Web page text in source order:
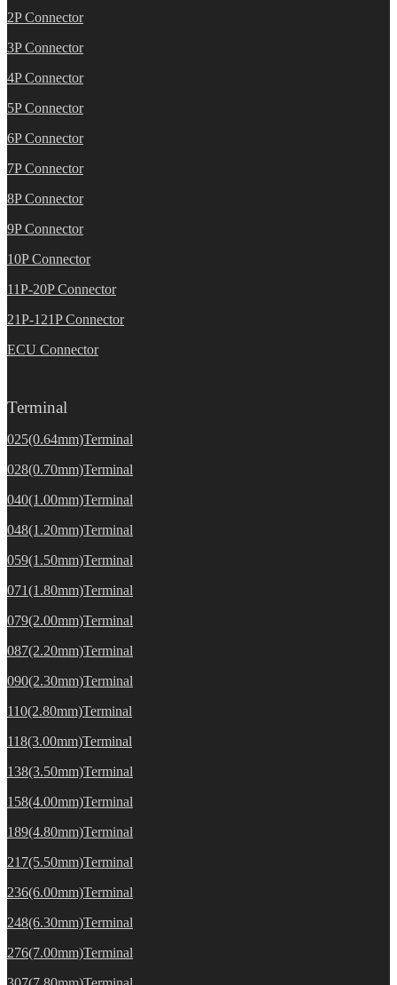
2P Connector
3P Connector
4P Connector
5P Connector
6P Connector
7P Connector
8P Connector
9P Connector
10P Connector
11P-20P Connector
21P-121P Connector
ECU Connector
Terminal
025(0.64mm)Terminal
028(0.70mm)Terminal
040(1.00mm)Terminal
048(1.20mm)Terminal
059(1.50mm)Terminal
071(1.80mm)Terminal
079(2.00mm)Terminal
087(2.20mm)Terminal
090(2.30mm)Terminal
110(2.80mm)Terminal
118(3.00mm)Terminal
138(3.50mm)Terminal
158(4.00mm)Terminal
189(4.80mm)Terminal
217(5.50mm)Terminal
236(6.00mm)Terminal
248(6.30mm)Terminal
276(7.00mm)Terminal